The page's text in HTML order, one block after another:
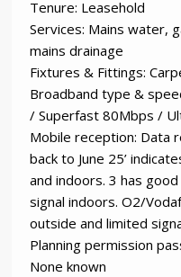
Tenure: Leasehold
Services: Mains water,
mains drainage
Fixtures & Fittings:
Broadband type &
/ Superfast 80Mbps /
Mobile reception: Data
back to June 25’
and indoors. 3 has
signal indoors. O2/
outside and limited
Planning permission
None known